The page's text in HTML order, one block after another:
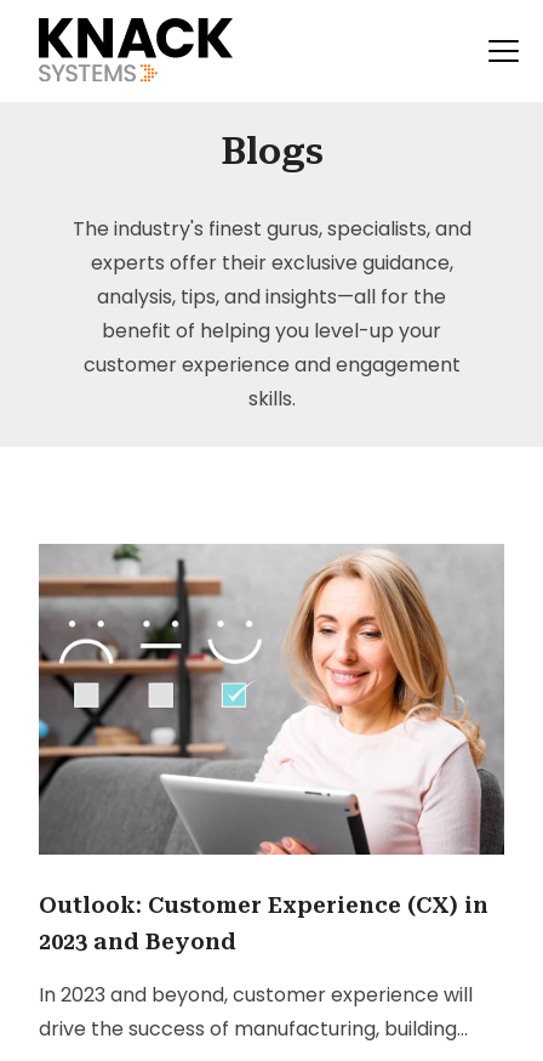
Blogs
The industry's finest gurus, specialists, and
experts offer their exclusive guidance,
analysis, tips, and insights—all for the
benefit of helping you level-up your
customer experience and engagement
skills.
Outlook: Customer Experience (CX) in
2023 and Beyond
In 2023 and beyond, customer experience will
drive the success of manufacturing, building